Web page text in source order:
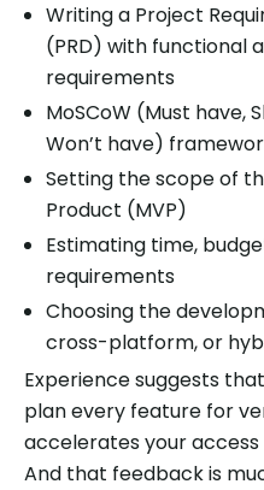
Writing a Project
(PRD) with functional
requirements
MoSCoW (Must have,
Won’t have)
Setting the scope of
Product (MVP)
Estimating time,
requirements
Choosing the
cross-platform, or
Experience suggests
plan every feature for
accelerates your
And that feedback is